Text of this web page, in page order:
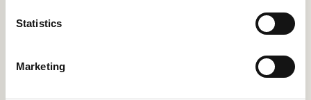
Statistics
Marketing